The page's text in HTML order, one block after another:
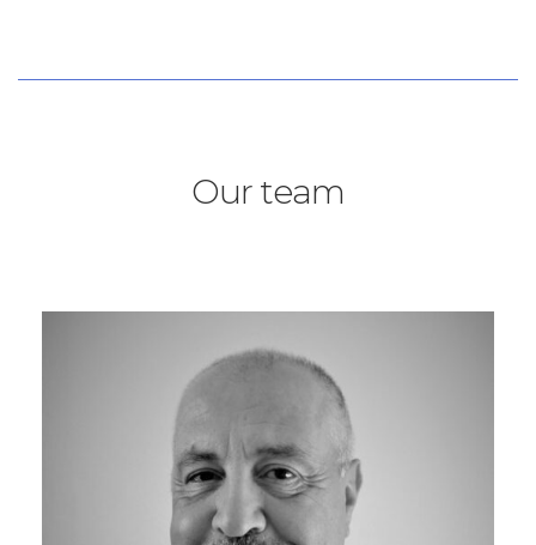
Our team